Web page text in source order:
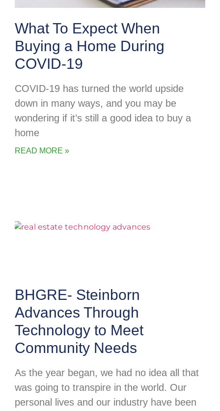
What To Expect When
Buying a Home During
COVID-19
COVID-19 has turned the world upside
down in many ways, and you may be
wondering if it’s still a good idea to buy a
home
READ MORE »
BHGRE- Steinborn
Advances Through
Technology to Meet
Community Needs
As the year began, we had no idea all that
was going to transpire in the world. Our
personal lives and our industry have been